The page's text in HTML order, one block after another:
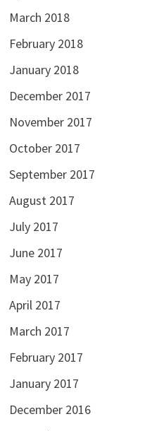
March 2018
February 2018
January 2018
December 2017
November 2017
October 2017
September 2017
August 2017
July 2017
June 2017
May 2017
April 2017
March 2017
February 2017
January 2017
December 2016